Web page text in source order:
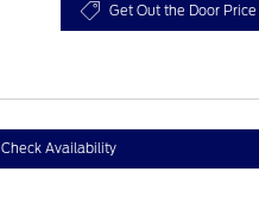
Get Out the Door Price
Check Availability